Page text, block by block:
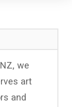
we
art
and